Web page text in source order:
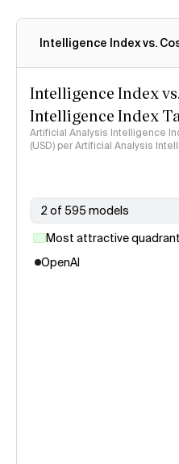
Intelligence Index vs.
Intelligence Index
Intelligence Index
Artificial Analysis Intelligence
(USD) per Artificial Analysis
2 of 595 models
Most attractive quadrant
OpenAI